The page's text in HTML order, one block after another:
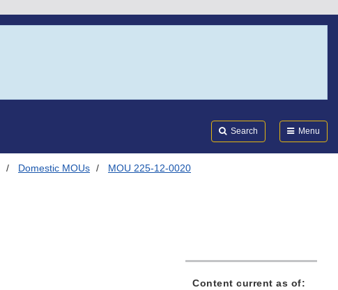
Search Menu
Domestic MOUs MOU 225-12-0020
Content current as of: